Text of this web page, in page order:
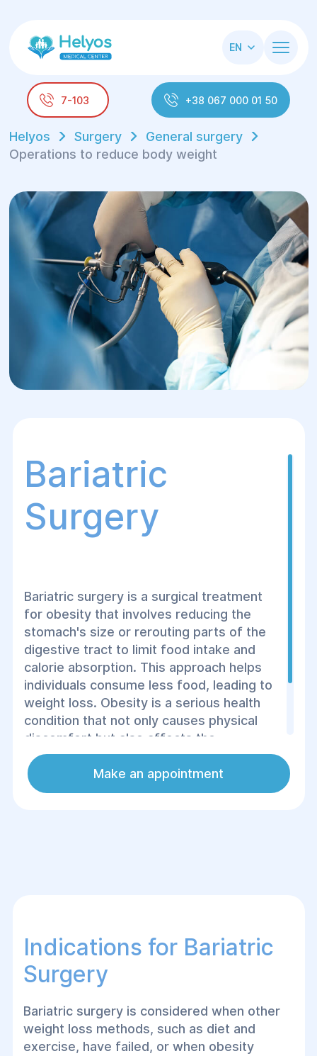
EN
7-103 +38 067 000 01 50
Helyos Surgery
General surgery
Operations to reduce body weight
Bariatric
Surgery
Bariatric surgery is a surgical treatment
for obesity that involves reducing the
stomach's size or rerouting parts of the
digestive tract to limit food intake and
calorie absorption. This approach helps
individuals consume less food, leading to
weight loss. Obesity is a serious health
condition that not only causes physical
discomfort but also affects the
functioning of various organs and, if left
untreated, can lead to severe health
complications.
Make an appointment
Indications for Bariatric
Surgery
Bariatric surgery is considered when other
weight loss methods, such as diet and
exercise, have failed, or when obesity